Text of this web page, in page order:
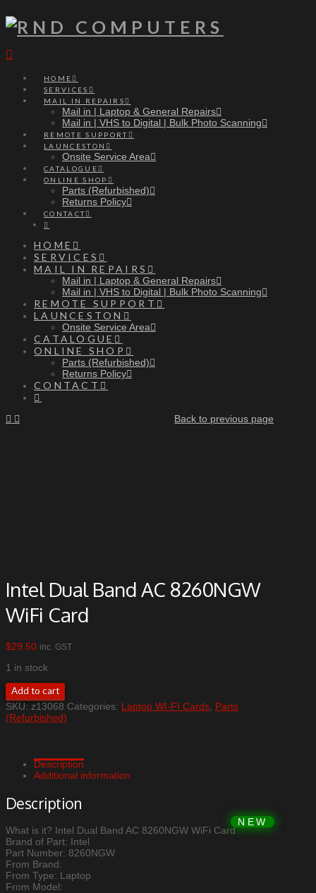
HOME
SERVICES
MAIL IN REPAIRS
Mail in | Laptop & General Repairs
Mail in | VHS to Digital | Bulk Photo Scanning
REMOTE SUPPORT
LAUNCESTON
Onsite Service Area
CATALOGUE
ONLINE SHOP
Parts (Refurbished)
Returns Policy
CONTACT
HOME
SERVICES
MAIL IN REPAIRS
Mail in | Laptop & General Repairs
Mail in | VHS to Digital | Bulk Photo Scanning
REMOTE SUPPORT
LAUNCESTON
Onsite Service Area
CATALOGUE
ONLINE SHOP
Parts (Refurbished)
Returns Policy
CONTACT
Back to previous page
Intel Dual Band AC 8260NGW
WiFi Card
$29.50 inc. GST
1 in stock
Intel
Dual
Band
AC
quantity
Add to cart
SKU: z13068 Categories: Laptop WI-FI Cards Parts
(Refurbished)
Description
Additional information
Description
What is it? Intel Dual Band AC 8260NGW WiFi Card
Brand of Part: Intel
Part Number: 8260NGW
From Brand:
From Type: Laptop
From Model: